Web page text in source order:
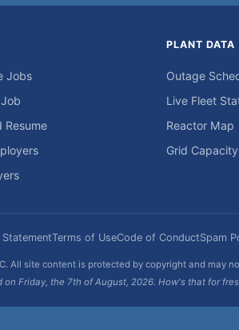
Jobs
Resume
PLANT DATA
Outage
Live Fleet
Reactor Map
Grid Capacity
StatementTerms of UseCode of ConductSpam
All site content is protected by copyright and may
on Friday, the 7th of August, 2026. How's that for